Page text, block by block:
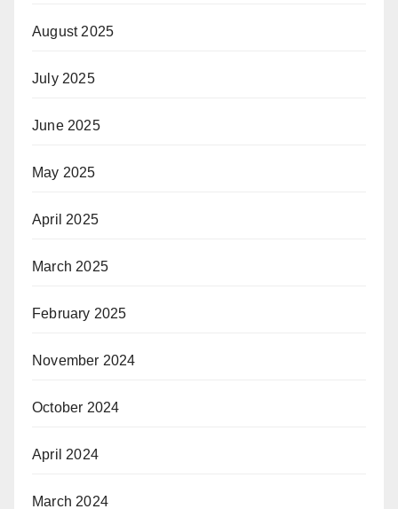
August 2025
July 2025
June 2025
May 2025
April 2025
March 2025
February 2025
November 2024
October 2024
April 2024
March 2024